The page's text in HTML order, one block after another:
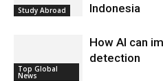
Study Abroad
Indonesia
Top Global
News
How AI can
detection